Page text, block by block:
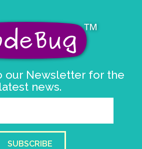
our Newsletter for the
latest news.
SUBSCRIBE